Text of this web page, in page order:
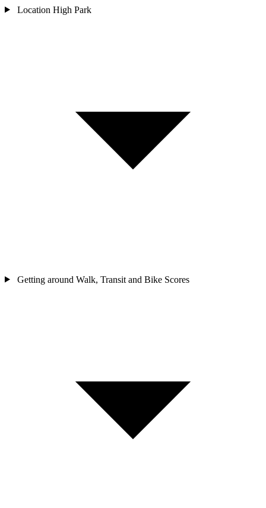
Location High Park
Getting around Walk, Transit and Bike Scores